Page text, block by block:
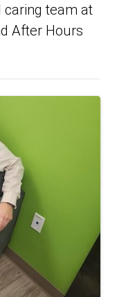
caring team at
After Hours